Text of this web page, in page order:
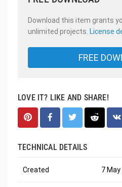
Download this item grants
unlimited projects. License
FREE
LOVE IT? LIKE AND SHARE!
TECHNICAL DETAILS
Created 7